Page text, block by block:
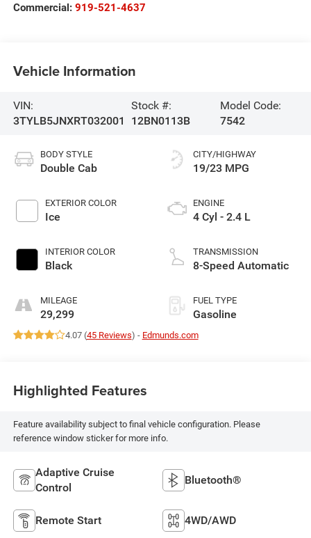
Commercial: 919-521-4637
Vehicle Information
VIN:
3TYLB5JNXRT032001
Stock #:
12BN0113B
Model Code:
7542
BODY STYLE
Double Cab
EXTERIOR COLOR
Ice
INTERIOR COLOR
Black
MILEAGE
29,299
CITY/HIGHWAY
19/23 MPG
ENGINE
4 Cyl - 2.4 L
TRANSMISSION
8-Speed Automatic
FUEL TYPE
Gasoline
4.07 (45 Reviews) - Edmunds.com
Highlighted Features
Feature availability subject to final vehicle configuration. Please
reference window sticker for more info.
Adaptive Cruise
Control
Bluetooth®
Remote Start 4WD/AWD